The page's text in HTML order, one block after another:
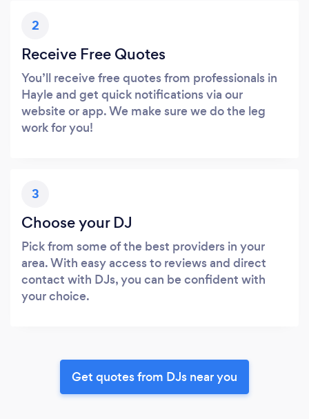
2
Receive Free Quotes
You’ll receive free quotes from professionals in
Hayle and get quick notifications via our
website or app. We make sure we do the leg
work for you!
3
Choose your DJ
Pick from some of the best providers in your
area. With easy access to reviews and direct
contact with DJs, you can be confident with
your choice.
Get quotes from DJs near you